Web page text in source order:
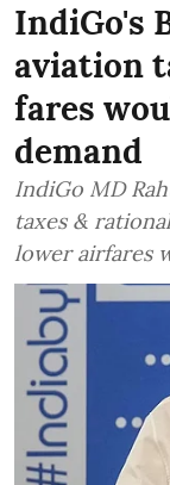
IndiGo's
aviation
fares
demand
IndiGo MD
taxes &
lower airfares